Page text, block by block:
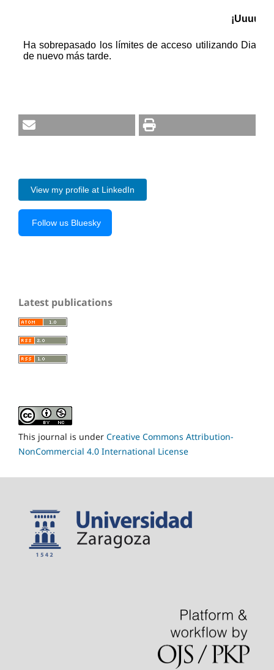
View my profile at LinkedIn
Follow us Bluesky
Latest publications
This journal is under Creative Commons Attribution-
NonCommercial 4.0 International License